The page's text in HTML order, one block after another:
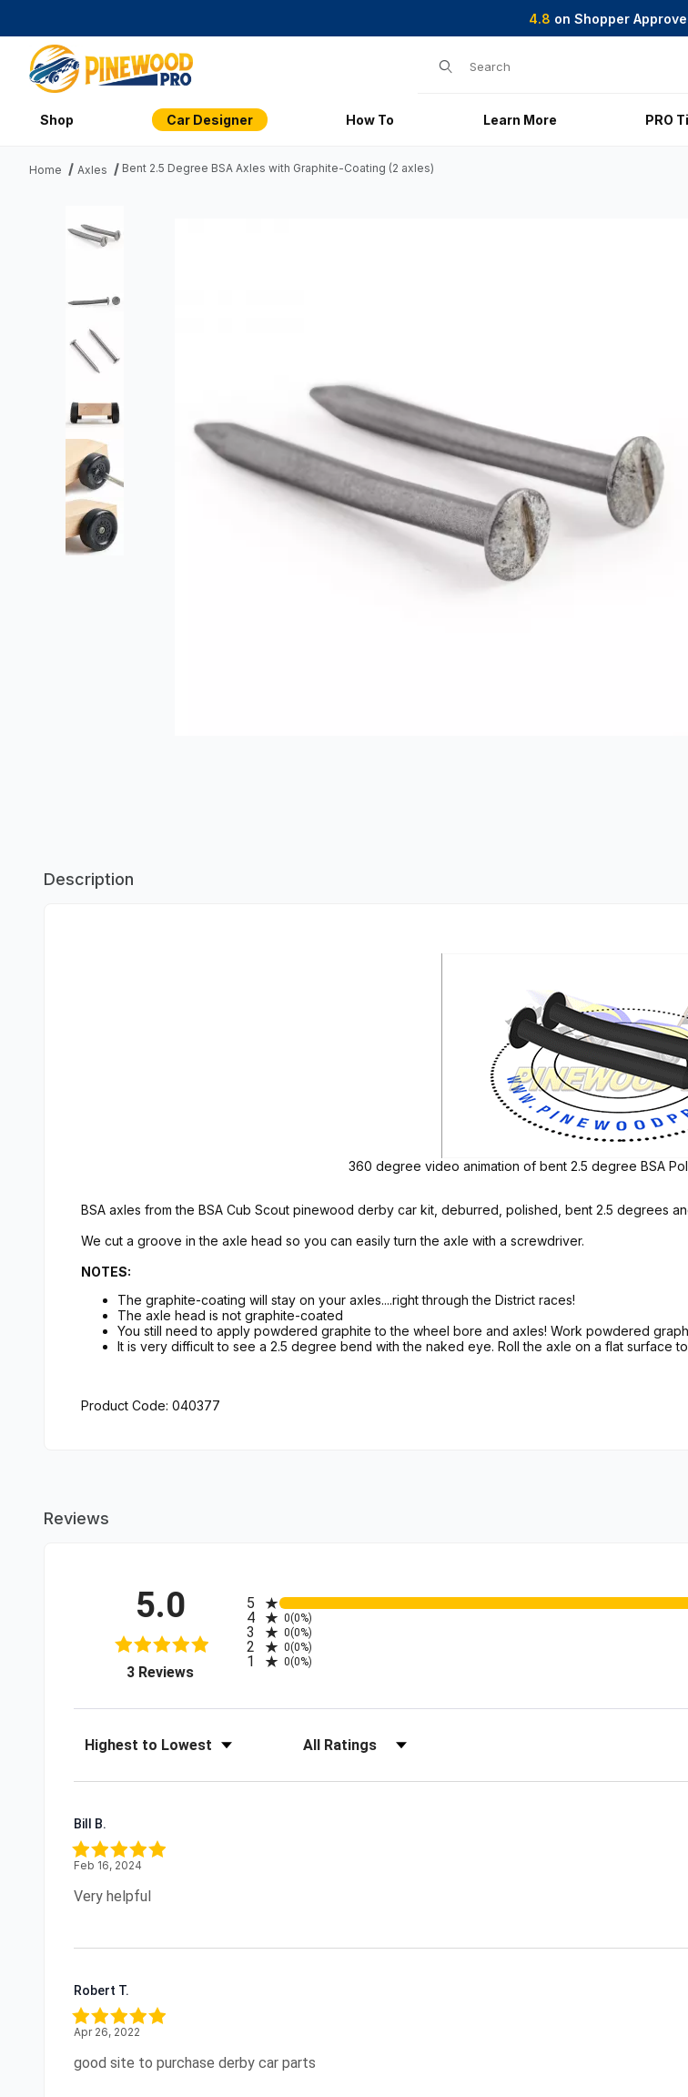
4.8 on Shopper
Shop Car Designer How To Learn More PRO
Home Axles Bent 2.5 Degree BSA Axles with Graphite-Coating (2 axles)
Description
360 degree video animation of bent 2.5 degree BSA
BSA axles from the BSA Cub Scout pinewood derby car kit, deburred, polished, bent 2.5 degrees
We cut a groove in the axle head so you can easily turn the axle with a screwdriver.
NOTES:
The graphite-coating will stay on your axles....right through the District races!
The axle head is not graphite-coated
You still need to apply powdered graphite to the wheel bore and axles! Work powdered
It is very difficult to see a 2.5 degree bend with the naked eye. Roll the axle on a flat surface
Product Code: 040377
Reviews
5.0
3 Reviews(opens in a new tab)
All ratings
5
4 0(0%)
3 0(0%)
2 0(0%)
1 0(0%)
Sort Reviews Filter Reviews by Rating
Bill B.
Feb 16, 2024
Very helpful
Robert T.
Apr 26, 2022
good site to purchase derby car parts